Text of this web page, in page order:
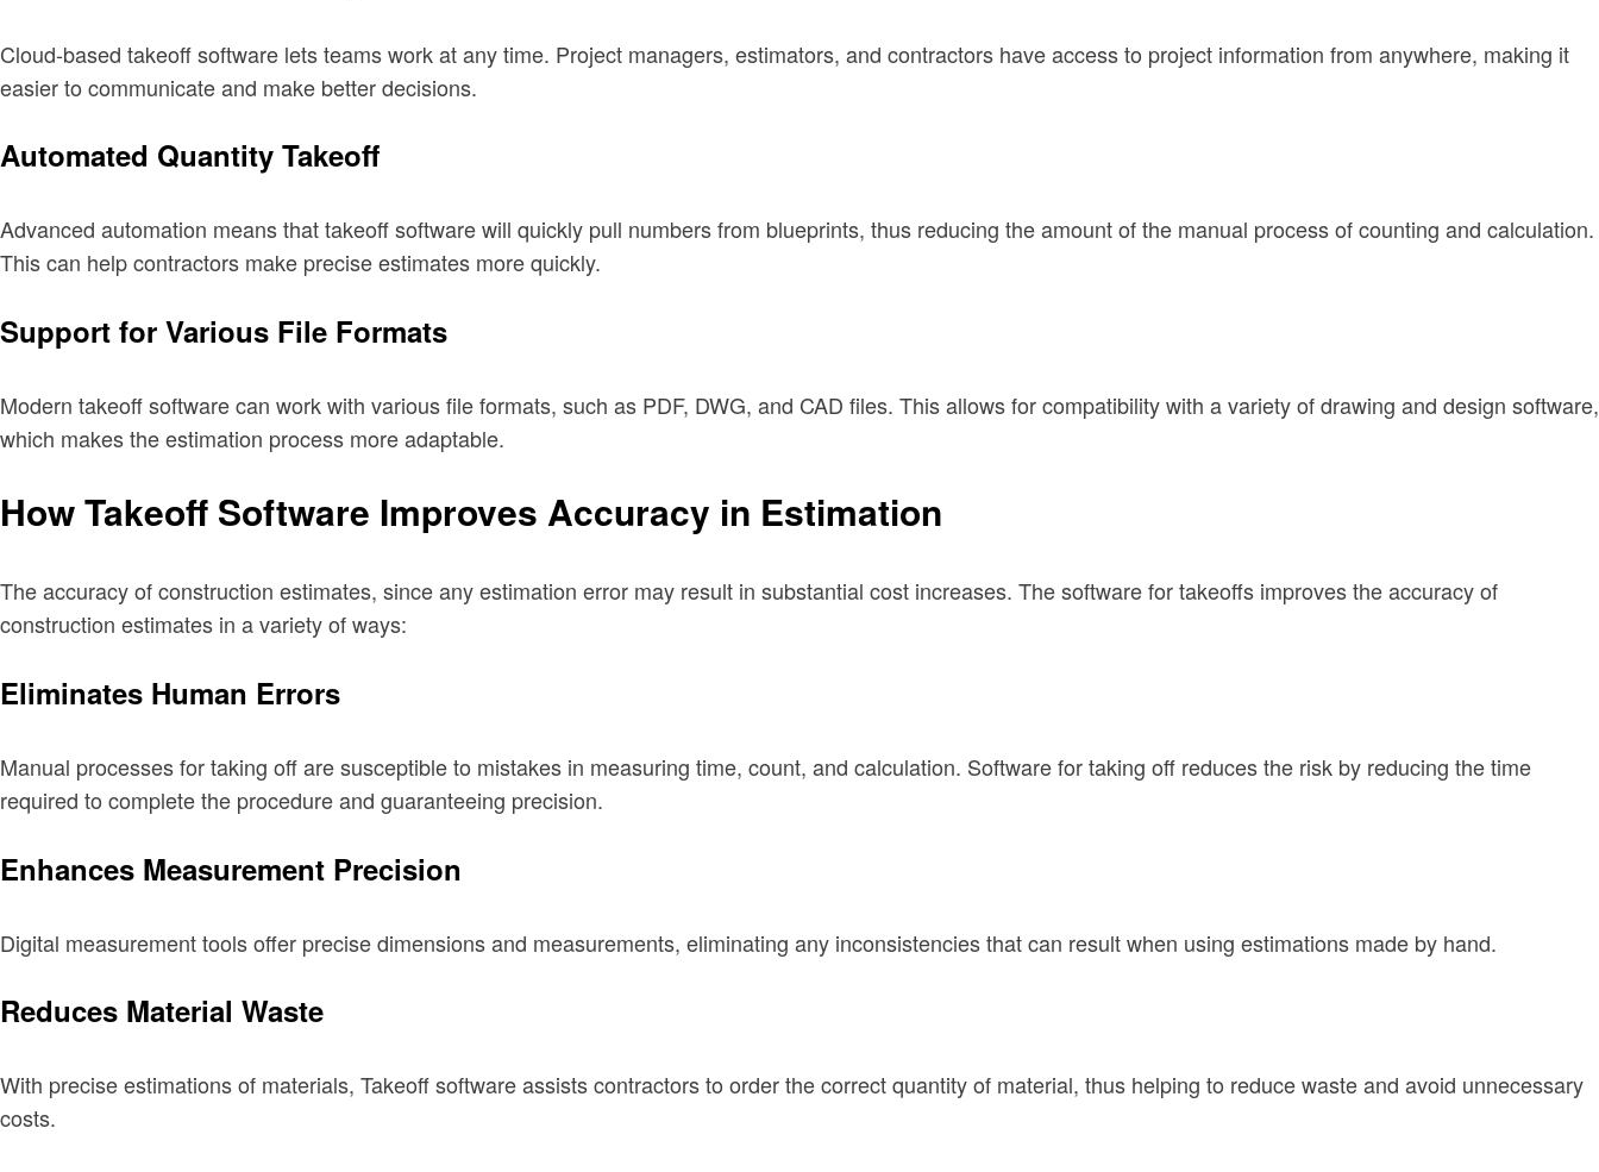
Cloud-based takeoff software lets teams work at any time. Project managers, estimators, and contractors have access to project information from anywhere, making it
easier to communicate and make better decisions.
Automated Quantity Takeoff
Advanced automation means that takeoff software will quickly pull numbers from blueprints, thus reducing the amount of the manual process of counting and calculation.
This can help contractors make precise estimates more quickly.
Support for Various File Formats
Modern takeoff software can work with various file formats, such as PDF, DWG, and CAD files. This allows for compatibility with a variety of drawing and design software,
which makes the estimation process more adaptable.
How Takeoff Software Improves Accuracy in Estimation
The accuracy of construction estimates, since any estimation error may result in substantial cost increases. The software for takeoffs improves the accuracy of
construction estimates in a variety of ways:
Eliminates Human Errors
Manual processes for taking off are susceptible to mistakes in measuring time, count, and calculation. Software for taking off reduces the risk by reducing the time
required to complete the procedure and guaranteeing precision.
Enhances Measurement Precision
Digital measurement tools offer precise dimensions and measurements, eliminating any inconsistencies that can result when using estimations made by hand.
Reduces Material Waste
With precise estimations of materials, Takeoff software assists contractors to order the correct quantity of material, thus helping to reduce waste and avoid unnecessary
costs.